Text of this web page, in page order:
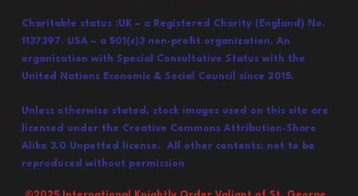
Charitable status :UK – a Registered Charity (England) No.
1137397. USA – a 501(c)3 non-profit organization. An
organization with Special Consultative Status with the
United Nations Economic & Social Council since 2015.
Unless otherwise stated, stock images used on this site are
licensed under the Creative Commons Attribution-Share
Alike 3.0 Unpotted license. All other contents; not to be
reproduced without permission